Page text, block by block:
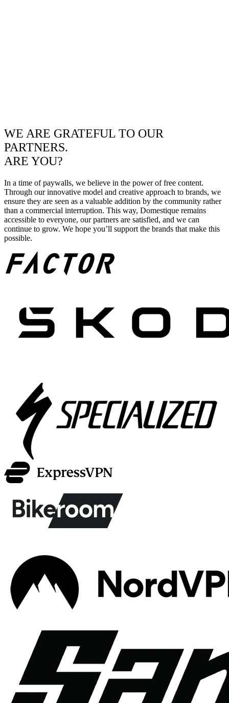
WE ARE GRATEFUL TO OUR
PARTNERS.
ARE YOU?
In a time of paywalls, we believe in the power of free content.
Through our innovative model and creative approach to brands, we
ensure they are seen as a valuable addition by the community rather
than a commercial interruption. This way, Domestique remains
accessible to everyone, our partners are satisfied, and we can
continue to grow. We hope you’ll support the brands that make this
possible.